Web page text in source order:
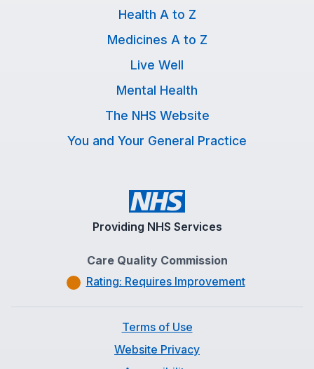
Health A to Z
Medicines A to Z
Live Well
Mental Health
The NHS Website
You and Your General Practice
Providing NHS Services
Care Quality Commission
Rating: Requires Improvement
Terms of Use
Website Privacy